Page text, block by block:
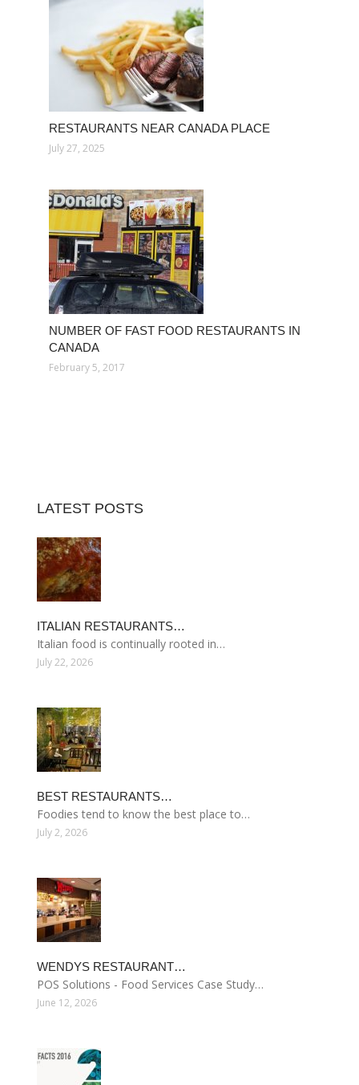
RESTAURANTS NEAR CANADA PLACE
July 27, 2025
NUMBER OF FAST FOOD RESTAURANTS IN
CANADA
February 5, 2017
LATEST POSTS
ITALIAN RESTAURANTS…
Italian food is continually rooted in…
July 22, 2026
BEST RESTAURANTS…
Foodies tend to know the best place to…
July 2, 2026
WENDYS RESTAURANT…
POS Solutions - Food Services Case Study…
June 12, 2026